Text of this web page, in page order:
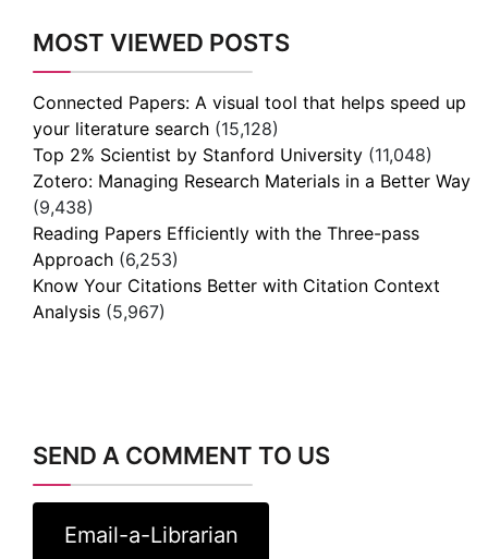
MOST VIEWED POSTS
Connected Papers: A visual tool that helps speed up
your literature search (15,128)
Top 2% Scientist by Stanford University (11,048)
Zotero: Managing Research Materials in a Better Way
(9,438)
Reading Papers Efficiently with the Three-pass
Approach (6,253)
Know Your Citations Better with Citation Context
Analysis (5,967)
SEND A COMMENT TO US
Email-a-Librarian